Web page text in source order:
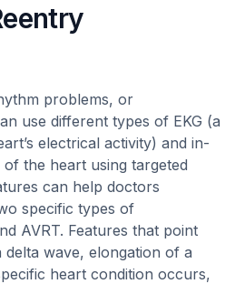
problems, or
use different types of EKG (a
electrical activity) and in-
the heart using targeted
can help doctors
specific types of
AVRT. Features that point
wave, elongation of a
heart condition occurs,